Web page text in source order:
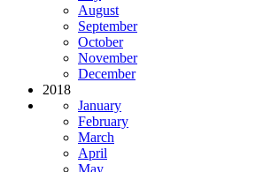
August
September
October
November
December
2018
January
February
March
April